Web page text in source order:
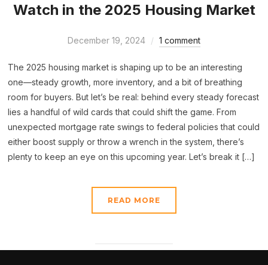
Watch in the 2025 Housing Market
December 19, 2024 1 comment
The 2025 housing market is shaping up to be an interesting
one—steady growth, more inventory, and a bit of breathing
room for buyers. But let’s be real: behind every steady forecast
lies a handful of wild cards that could shift the game. From
unexpected mortgage rate swings to federal policies that could
either boost supply or throw a wrench in the system, there’s
plenty to keep an eye on this upcoming year. Let’s break it […]
READ MORE